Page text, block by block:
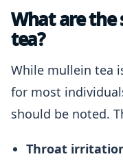
What are the
tea?
While mullein tea
for most
should be noted.
Throat